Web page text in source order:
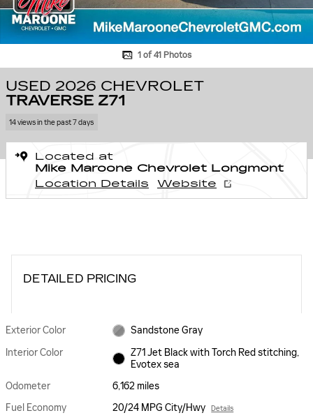
1 of 41 Photos
USED 2026 CHEVROLET
TRAVERSE Z71
14 views in the past 7 days
Located at
Mike Maroone Chevrolet Longmont
Location Details
Website
DETAILED PRICING
Exterior Color
Sandstone Gray
Interior Color
Z71 Jet Black with Torch Red stitching,
Evotex sea
Odometer
6,162 miles
Fuel Economy
20/24 MPG City/Hwy Details